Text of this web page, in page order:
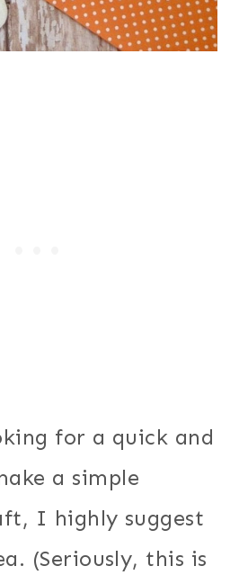
for a quick and
a simple
I highly suggest
(Seriously, this is